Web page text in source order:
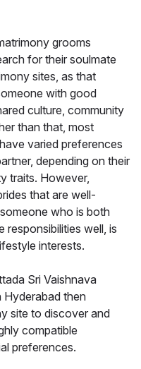
grooms
for their soulmate
sites, as that
with good
culture, community
than that, most
varied preferences
depending on their
traits. However,
that are well-
who is both
responsibilities well, is
interests.
Sri Vaishnava
Hyderabad then
site to discover and
compatible
preferences.